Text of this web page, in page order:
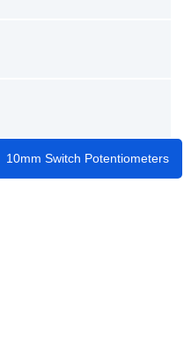
10mm Switch Potentiometers